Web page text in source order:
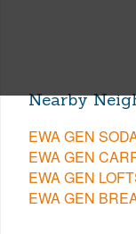
Nearby
EWA GEN
EWA GEN
EWA GEN
EWA GEN